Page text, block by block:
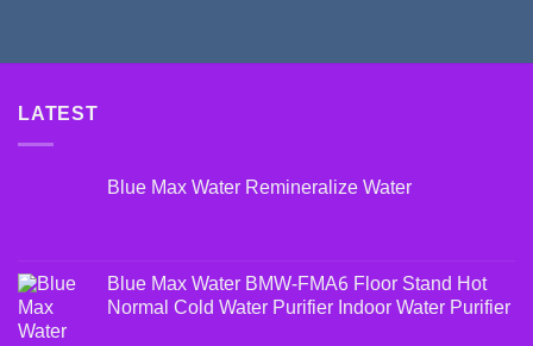
LATEST
Blue Max Water Remineralize Water
Blue Max Water BMW-FMA6 Floor Stand Hot
Normal Cold Water Purifier Indoor Water Purifier